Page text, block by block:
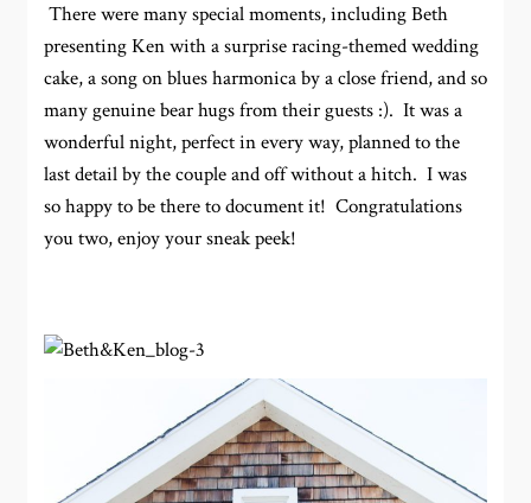
There were many special moments, including Beth
presenting Ken with a surprise racing-themed wedding
cake, a song on blues harmonica by a close friend, and so
many genuine bear hugs from their guests :). It was a
wonderful night, perfect in every way, planned to the
last detail by the couple and off without a hitch. I was
so happy to be there to document it! Congratulations
you two, enjoy your sneak peek!